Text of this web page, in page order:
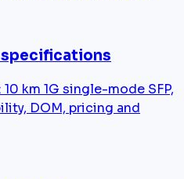
specifications
km 1G single-mode SFP,
DOM, pricing and